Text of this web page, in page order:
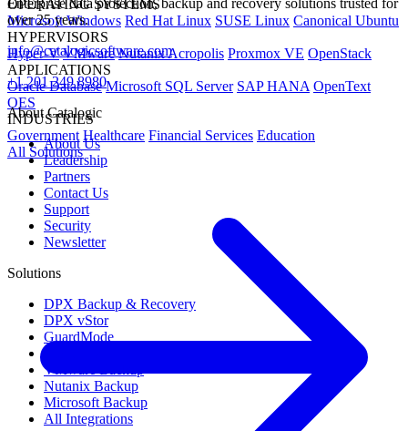
OPERATING SYSTEMS
Microsoft Windows Red Hat Linux SUSE Linux Canonical Ubuntu
HYPERVISORS
Hyper-V VMware Nutanix Acropolis Proxmox VE OpenStack
APPLICATIONS
Oracle Database Microsoft SQL Server SAP HANA OpenText
OES
INDUSTRIES
Government Healthcare Financial Services Education
All Solutions
over 25 years.
info@catalogicsoftware.com
+1 201 249 8980
About Catalogic
About Us
Leadership
Partners
Contact Us
Support
Security
Newsletter
Solutions
DPX Backup & Recovery
DPX vStor
GuardMode
VMware Backup
Nutanix Backup
Microsoft Backup
All Integrations